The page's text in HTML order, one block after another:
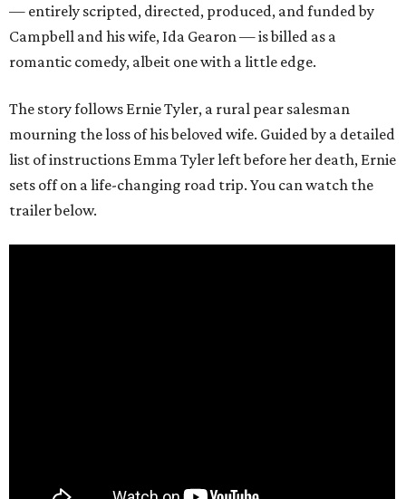
— entirely scripted, directed, produced, and funded by
Campbell and his wife, Ida Gearon — is billed as a
romantic comedy, albeit one with a little edge.
The story follows Ernie Tyler, a rural pear salesman
mourning the loss of his beloved wife. Guided by a detailed
list of instructions Emma Tyler left before her death, Ernie
sets off on a life-changing road trip. You can watch the
trailer below.